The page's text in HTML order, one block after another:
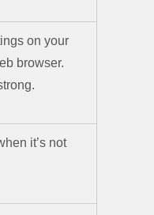
on your
browser.
it’s not